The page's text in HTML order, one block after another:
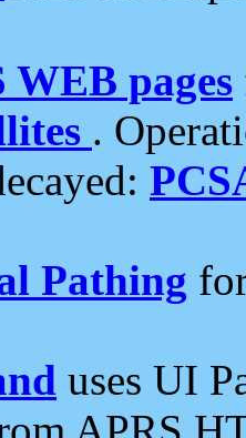
WEB pages
.
Pathing
uses UI